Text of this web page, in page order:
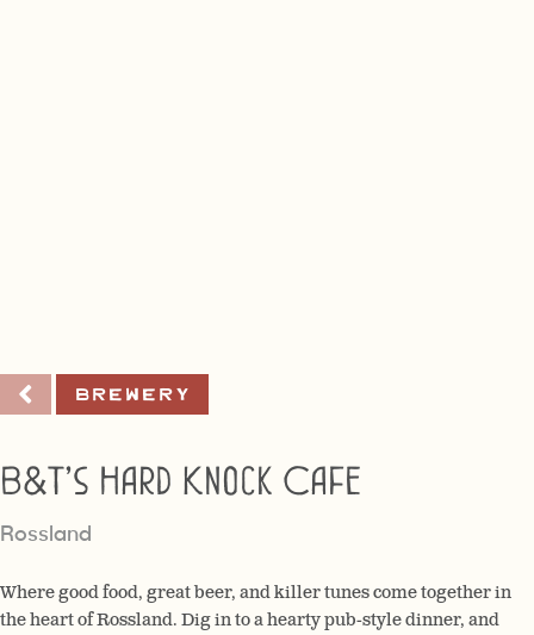
Brewery
B&T’s Hard Knock Cafe
Rossland
Where good food, great beer, and killer tunes come together in
the heart of Rossland. Dig in to a hearty pub-style dinner, and